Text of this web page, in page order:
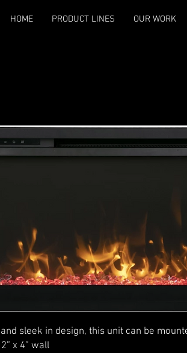
HOME PRODUCT LINES OUR WORK
sleek in design, this unit can be
x 4” wall